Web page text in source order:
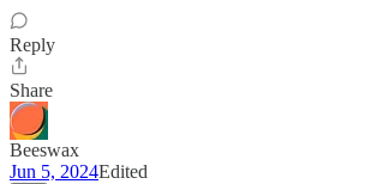
Reply
Share
Beeswax
Jun 5, 2024Edited